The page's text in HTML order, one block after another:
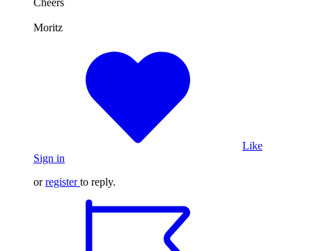
Moritz
Like
Sign in
orregister to reply.